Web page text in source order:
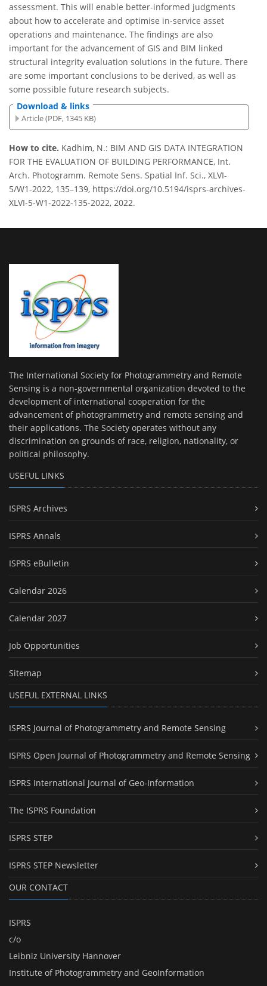
assessment. This will enable better-informed judgments
about how to accelerate and optimise in-service asset
operations and maintenance. The findings are also
important for the advancement of GIS and BIM linked
structural integrity evaluation solutions in the future. There
are some important conclusions to be derived, as well as
some possible future research subjects.
Download & links
Article (PDF, 1345 KB)
How to cite. Kadhim, N.: BIM AND GIS DATA INTEGRATION
FOR THE EVALUATION OF BUILDING PERFORMANCE, Int.
Arch. Photogramm. Remote Sens. Spatial Inf. Sci., XLVI-
5/W1-2022, 135–139, https://doi.org/10.5194/isprs-archives-
XLVI-5-W1-2022-135-2022, 2022.
The International Society for Photogrammetry and Remote
Sensing is a non-governmental organization devoted to the
development of international cooperation for the
advancement of photogrammetry and remote sensing and
their applications. The Society operates without any
discrimination on grounds of race, religion, nationality, or
political philosophy.
USEFUL LINKS
ISPRS Archives
ISPRS Annals
ISPRS eBulletin
Calendar 2026
Calendar 2027
Job Opportunities
Sitemap
USEFUL EXTERNAL LINKS
ISPRS Journal of Photogrammetry and Remote Sensing
ISPRS Open Journal of Photogrammetry and Remote Sensing
ISPRS International Journal of Geo-Information
The ISPRS Foundation
ISPRS STEP
ISPRS STEP Newsletter
OUR CONTACT
ISPRS
c/o
Leibniz University Hannover
Institute of Photogrammetry and GeoInformation